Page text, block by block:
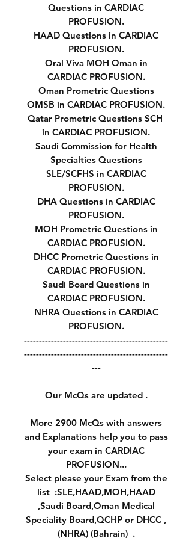
Questions in CARDIAC
PROFUSION.
HAAD Questions in CARDIAC
PROFUSION.
Oral Viva MOH Oman in
CARDIAC PROFUSION.
Oman Prometric Questions
OMSB in CARDIAC PROFUSION.
Qatar Prometric Questions SCH
in CARDIAC PROFUSION.
Saudi Commission for Health
Specialties Questions
SLE/SCFHS in CARDIAC
PROFUSION.
DHA Questions in CARDIAC
PROFUSION.
MOH Prometric Questions in
CARDIAC PROFUSION.
DHCC Prometric Questions in
CARDIAC PROFUSION.
Saudi Board Questions in
CARDIAC PROFUSION.
NHRA Questions in CARDIAC
PROFUSION.
------------------------------------------------
------------------------------------------------
---
Our McQs are updated .
More 2900 McQs with answers
and Explanations help you to pass
your exam in CARDIAC
PROFUSION...
Select please your Exam from the
list :SLE,HAAD,MOH,HAAD
,Saudi Board,Oman Medical
Speciality Board,QCHP or DHCC ,
(NHRA) (Bahrain) .